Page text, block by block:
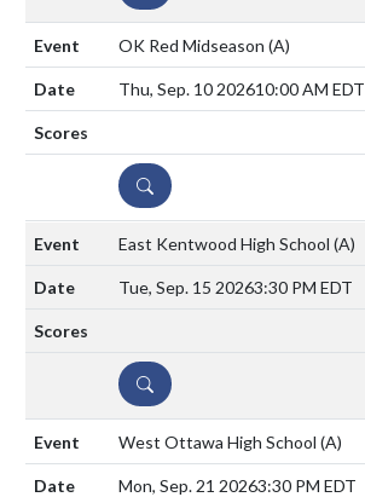
OK Red Midseason (A)
Thu, Sep. 10 202610:00 AM EDT
DETAILS
East Kentwood High School (A)
Tue, Sep. 15 20263:30 PM EDT
DETAILS
West Ottawa High School (A)
Mon, Sep. 21 20263:30 PM EDT